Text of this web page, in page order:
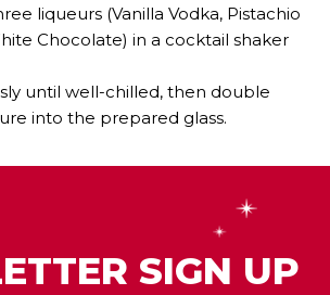
liqueurs (Vanilla Vodka, Pistachio
Chocolate) in a cocktail shaker
until well-chilled, then double
into the prepared glass.
SIGN UP